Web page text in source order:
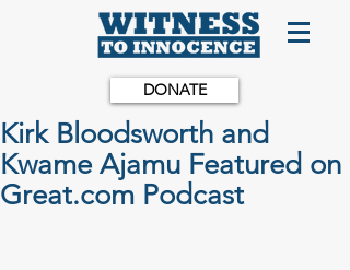
DONATE
Kirk Bloodsworth and
Kwame Ajamu Featured on
Great.com Podcast